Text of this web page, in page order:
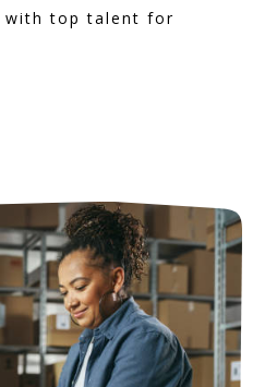
with top talent for